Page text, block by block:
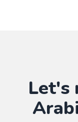
Let's